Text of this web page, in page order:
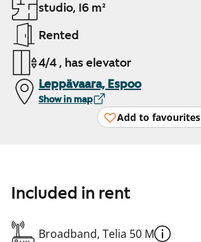
studio, 16 m²
Rented
4/4 , has elevator
Leppävaara, Espoo
Show in map
Add to favourites
Included in rent
Broadband, Telia 50 M